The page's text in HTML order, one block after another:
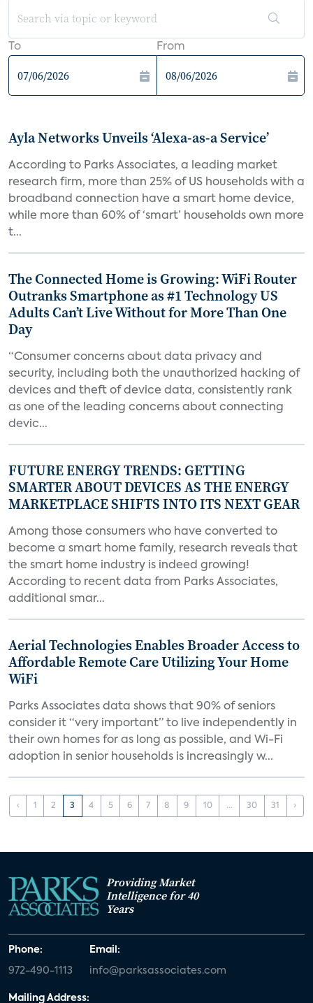
To From
Ayla Networks Unveils ‘Alexa-as-a Service’
According to Parks Associates, a leading market
research firm, more than 25% of US households with a
broadband connection have a smart home device,
while more than 60% of ‘smart’ households own more
t...
The Connected Home is Growing: WiFi Router
Outranks Smartphone as #1 Technology US
Adults Can’t Live Without for More Than One
Day
“Consumer concerns about data privacy and
security, including both the unauthorized hacking of
devices and theft of device data, consistently rank
as one of the leading concerns about connecting
devic...
FUTURE ENERGY TRENDS: GETTING
SMARTER ABOUT DEVICES AS THE ENERGY
MARKETPLACE SHIFTS INTO ITS NEXT GEAR
Among those consumers who have converted to
become a smart home family, research reveals that
the smart home industry is indeed growing!
According to recent data from Parks Associates,
additional smar...
Aerial Technologies Enables Broader Access to
Affordable Remote Care Utilizing Your Home
WiFi
Parks Associates data shows that 90% of seniors
consider it “very important” to live independently in
their own homes for as long as possible, and Wi-Fi
adoption in senior households is increasingly w...
‹ 1 2 3 4 5 6 7 8 9 10 ... 30 31 ›
Providing Market
Intelligence for 40
Years
Phone:
972-490-1113
Email:
info@parksassociates.com
Mailing Address: